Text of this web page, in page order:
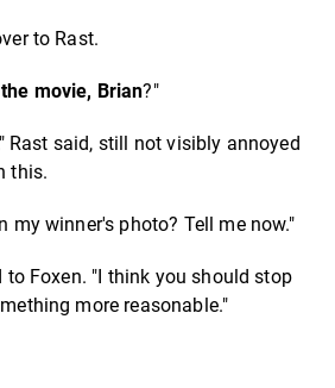
to Rast.
movie, Brian?"
Rast said, still not visibly annoyed
this.
my winner's photo? Tell me now."
to Foxen. "I think you should stop
more reasonable."